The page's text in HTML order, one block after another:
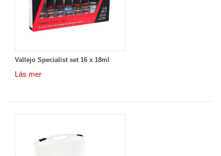
Vallejo Specialist set 16 x 18ml
Läs mer